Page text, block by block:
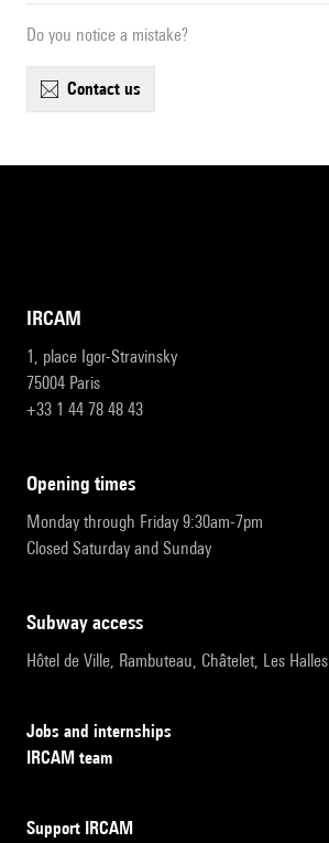
Do you notice a mistake?
contact us
IRCAM
1, place Igor-Stravinsky
75004 Paris
+33 1 44 78 48 43
opening times
Monday through Friday 9:30am-7pm
Closed Saturday and Sunday
subway access
Hôtel de Ville, Rambuteau, Châtelet, Les Halles
Jobs and internships
IRCAM team
Support IRCAM